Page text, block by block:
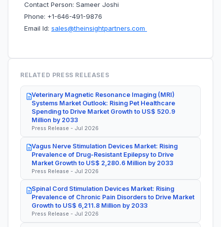
Contact Person: Sameer Joshi
Phone: +1-646-491-9876
Email Id: sales@theinsightpartners.com
RELATED PRESS RELEASES
Veterinary Magnetic Resonance Imaging (MRI)
Systems Market Outlook: Rising Pet Healthcare
Spending to Drive Market Growth to US$ 520.9
Million by 2033
Press Release - Jul 2026
Vagus Nerve Stimulation Devices Market: Rising
Prevalence of Drug-Resistant Epilepsy to Drive
Market Growth to US$ 2,280.6 Million by 2033
Press Release - Jul 2026
Spinal Cord Stimulation Devices Market: Rising
Prevalence of Chronic Pain Disorders to Drive Market
Growth to US$ 6,211.8 Million by 2033
Press Release - Jul 2026